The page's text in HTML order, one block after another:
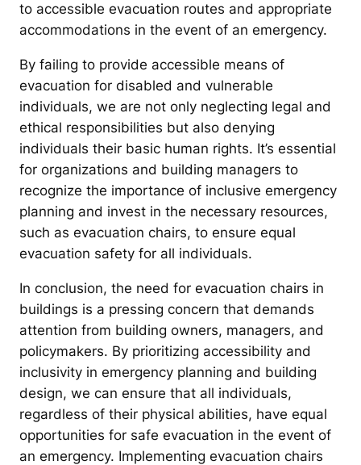
to accessible evacuation routes and appropriate
accommodations in the event of an emergency.
By failing to provide accessible means of
evacuation for disabled and vulnerable
individuals, we are not only neglecting legal and
ethical responsibilities but also denying
individuals their basic human rights. It’s essential
for organizations and building managers to
recognize the importance of inclusive emergency
planning and invest in the necessary resources,
such as evacuation chairs, to ensure equal
evacuation safety for all individuals.
In conclusion, the need for evacuation chairs in
buildings is a pressing concern that demands
attention from building owners, managers, and
policymakers. By prioritizing accessibility and
inclusivity in emergency planning and building
design, we can ensure that all individuals,
regardless of their physical abilities, have equal
opportunities for safe evacuation in the event of
an emergency. Implementing evacuation chairs